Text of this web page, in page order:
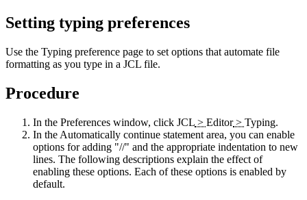
Setting typing preferences
Use the Typing preference page to set options that automate file
formatting as you type in a JCL file.
Procedure
In the Preferences window, click JCL > Editor> Typing.
In the Automatically continue statement area, you can enable
options for adding "//" and the appropriate indentation to new
lines. The following descriptions explain the effect of
enabling these options. Each of these options is enabled by
default.